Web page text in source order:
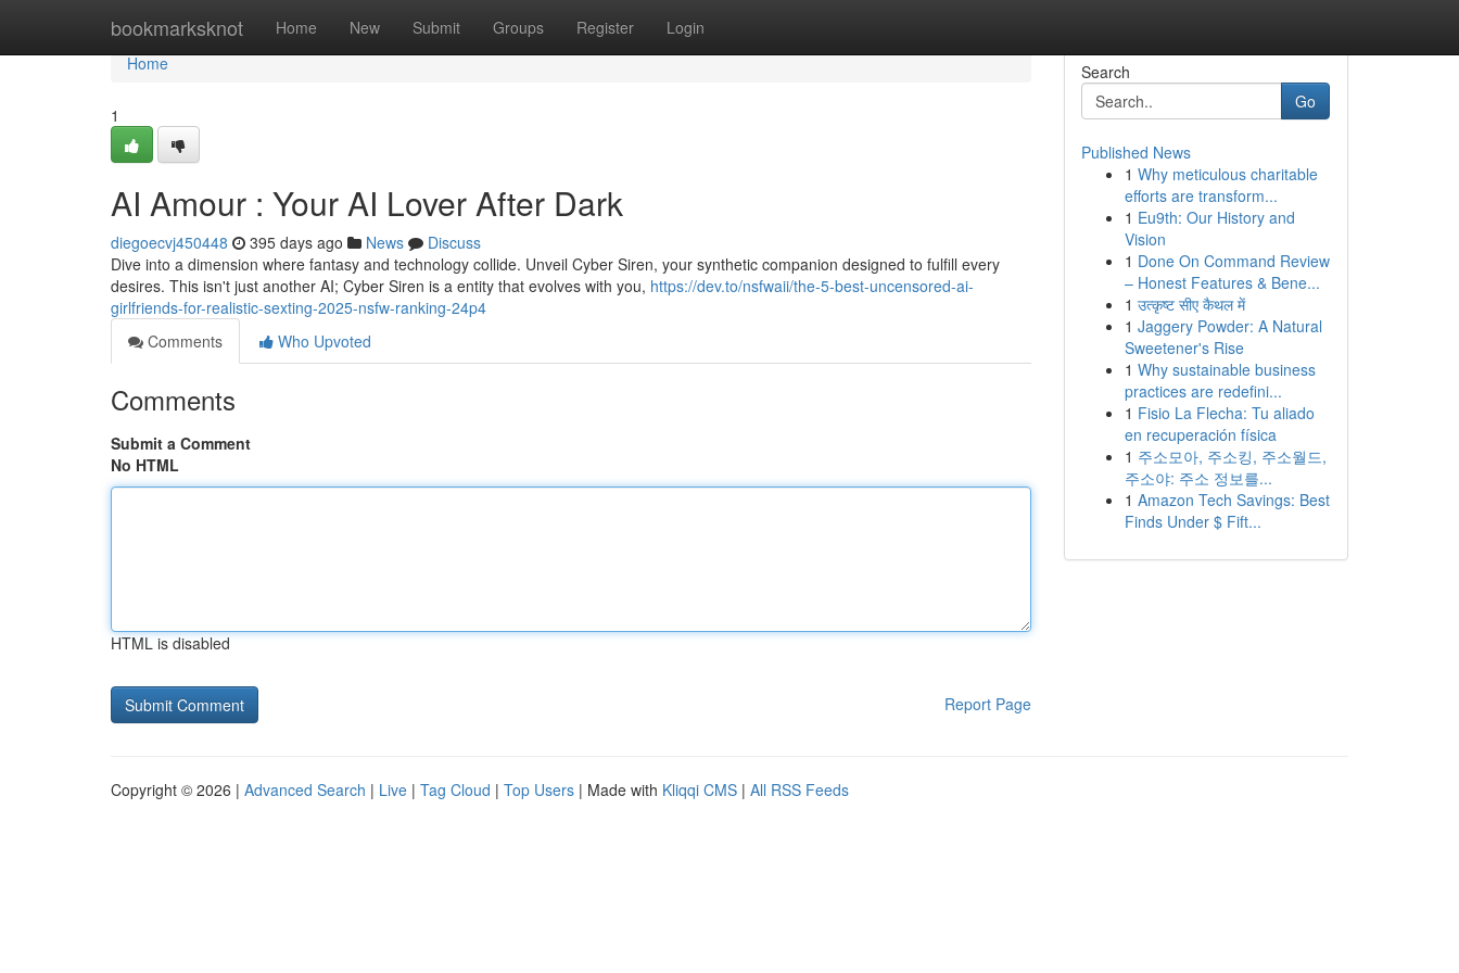
bookmarksknot Home New Submit Groups Register Login
Home
Home
1
AI Amour : Your AI Lover After Dark
diegoecvj450448 395 days ago News
Discuss
Dive into a dimension where fantasy and technology collide. Unveil Cyber Siren, your synthetic companion designed to fulfill every
desires. This isn't just another AI; Cyber Siren is a entity that evolves with you, https://dev.to/nsfwaii/the-5-best-uncensored-ai-
girlfriends-for-realistic-sexting-2025-nsfw-ranking-24p4
Comments
Who Upvoted
Comments
Submit a Comment
No HTML
HTML is disabled
Report Page
Search
Go
Published News
1 Why meticulous charitable
efforts are transform...
1 Eu9th: Our History and
Vision
1 Done On Command Review
– Honest Features & Bene...
1 उत्कृष्ट सीए कैथल में
1 Jaggery Powder: A Natural
Sweetener's Rise
1 Why sustainable business
practices are redefini...
1 Fisio La Flecha: Tu aliado
en recuperación física
1 주소모아, 주소킹, 주소월드,
주소야: 주소 정보를...
1 Amazon Tech Savings: Best
Finds Under $ Fift...
Copyright © 2026 | Advanced Search | Live | Tag Cloud | Top Users | Made with Kliqqi CMS | All RSS Feeds